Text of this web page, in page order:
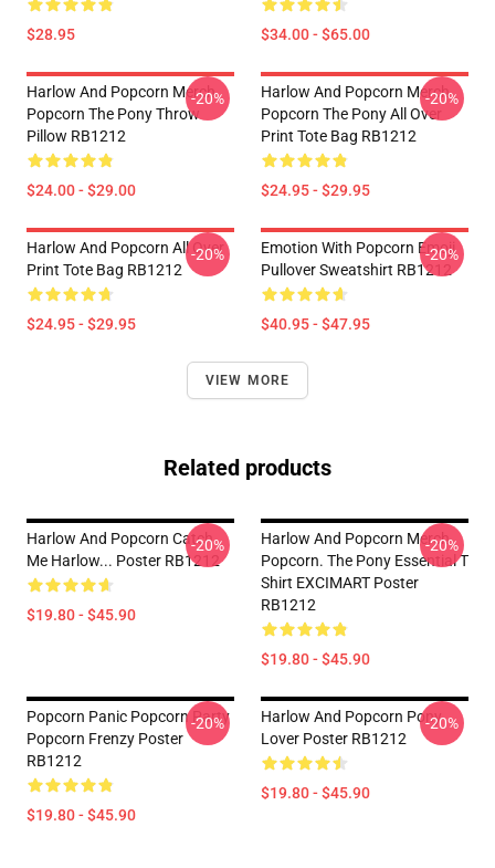
$28.95 $34.00 - $65.00
Harlow And Popcorn Merch
Popcorn The Pony Throw
Pillow RB1212
$24.00 - $29.00
-20%
Harlow And Popcorn Merch
Popcorn The Pony All Over
Print Tote Bag RB1212
$24.95 - $29.95
-20%
Harlow And Popcorn All Over
Print Tote Bag RB1212
$24.95 - $29.95
-20%
Emotion With Popcorn Emoji
Pullover Sweatshirt RB1212
$40.95 - $47.95
-20%
VIEW MORE
Related products
Harlow And Popcorn Catch
Me Harlow... Poster RB1212
$19.80 - $45.90
-20%
Harlow And Popcorn Merch
Popcorn. The Pony Essential T
Shirt EXCIMART Poster
RB1212
$19.80 - $45.90
-20%
Popcorn Panic Popcorn Party
Popcorn Frenzy Poster
RB1212
$19.80 - $45.90
-20%
Harlow And Popcorn Pony
Lover Poster RB1212
$19.80 - $45.90
-20%